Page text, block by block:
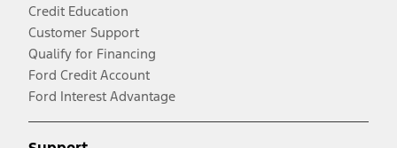
Credit Education
Customer Support
Qualify for Financing
Ford Credit Account
Ford Interest Advantage